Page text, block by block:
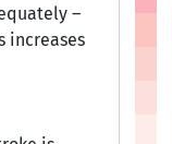
–
increases